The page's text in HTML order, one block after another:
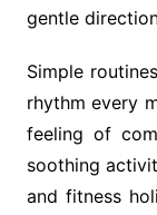
gentle
Simple
rhythm every
feeling of
soothing
and fitness